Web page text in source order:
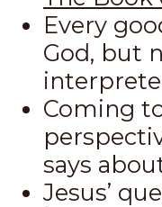
Every
God, but
Coming
says
Jesus’